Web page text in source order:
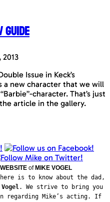
Issue in Keck’s
a new character that we will
character. That’s just
article in the gallery.
ofMIKE VOGEL
is to know about the dad,
. We strive to bring you
regarding Mike’s acting. If